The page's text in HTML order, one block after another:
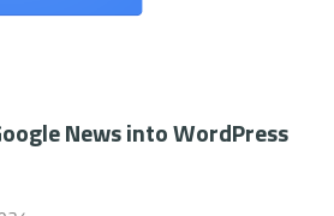
News into WordPress